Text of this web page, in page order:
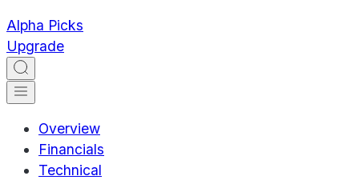
Alpha Picks
Upgrade
Overview
Financials
Technical